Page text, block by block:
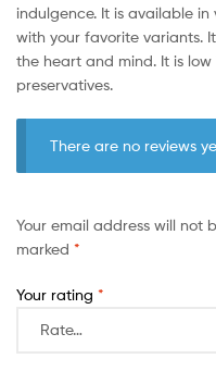
indulgence. It is available
with your favorite variants.
the heart and mind. It is
preservatives.
There are no reviews
Your email address will not
marked *
Your rating *